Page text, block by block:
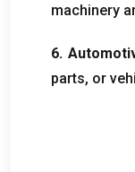
machinery
6.
parts, or